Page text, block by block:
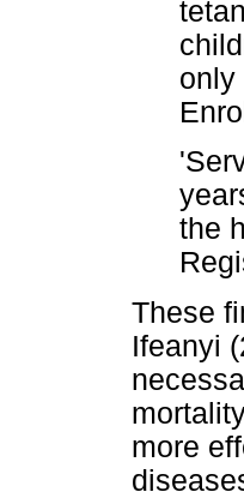
only
the
These
Ifeanyi
more